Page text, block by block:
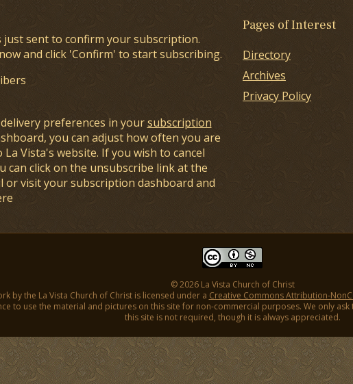
just sent to confirm your subscription.
and click 'Confirm' to start subscribing.
preferences in yoursubscription
you can adjust how often you are
Vista's website. If you wish to cancel
can click on the unsubscribe link at the
or visit your subscription dashboard and
Pages of Interest
Directory
Archives
Privacy Policy
© 2026 La Vista Church of Christ
by the La Vista Church of Christ is licensed under a Creative Commons Attribution-
to use the material and pictures on this site for non-commercial purposes. We only
this site is not required, though it is always appreciated.